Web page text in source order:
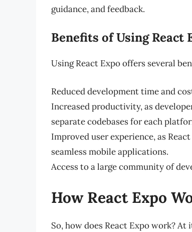
guidance, and feedback.
Benefits of Using React
Using React Expo offers several
Reduced development time and
Increased productivity, as
separate codebases for each
Improved user experience, as
seamless mobile applications.
Access to a large community of
How React Expo
So, how does React Expo work?